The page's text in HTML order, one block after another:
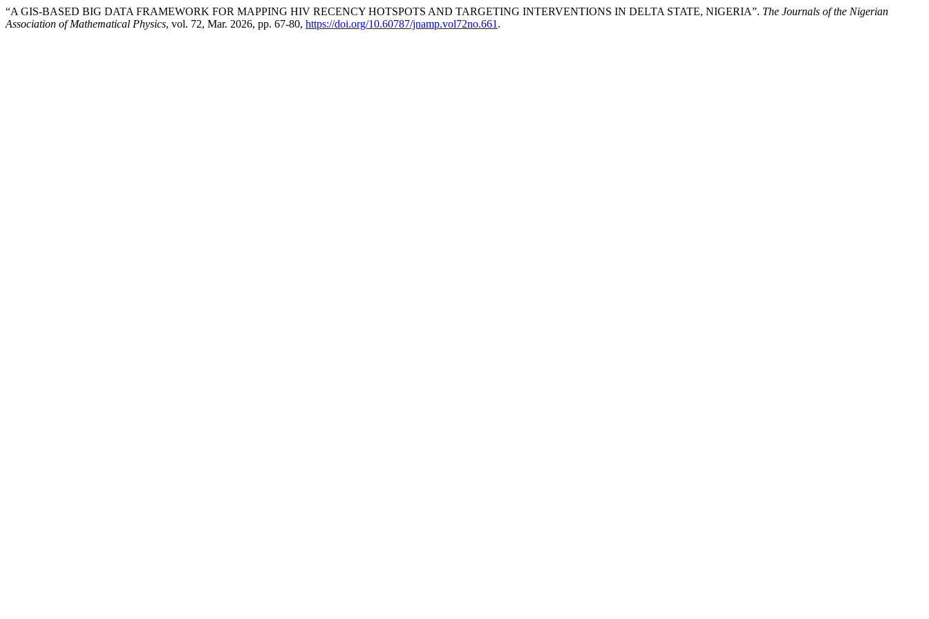
“A GIS-BASED BIG DATA FRAMEWORK FOR MAPPING HIV RECENCY HOTSPOTS AND TARGETING INTERVENTIONS IN DELTA STATE, NIGERIA”. The Journals of the Nigerian
Association of Mathematical Physics, vol. 72, Mar. 2026, pp. 67-80, https://doi.org/10.60787/jnamp.vol72no.661 .